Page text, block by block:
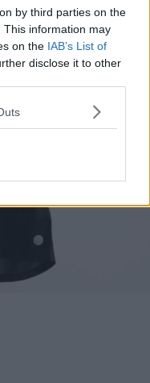
by third parties on the
This information may
on the IAB’s List of
disclose it to other